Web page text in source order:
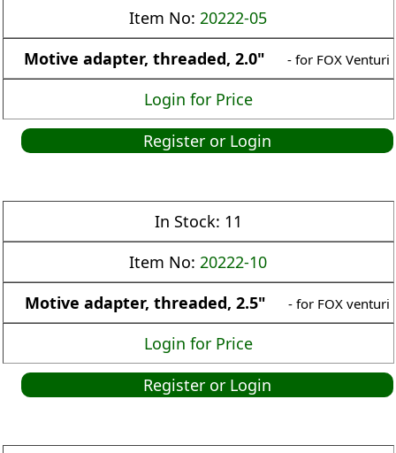
Item No: 20222-05
Motive adapter, threaded, 2.0"
- for FOX Venturi
Login for Price
Register or Login
In Stock: 11
Item No: 20222-10
Motive adapter, threaded, 2.5"
- for FOX venturi
Login for Price
Register or Login